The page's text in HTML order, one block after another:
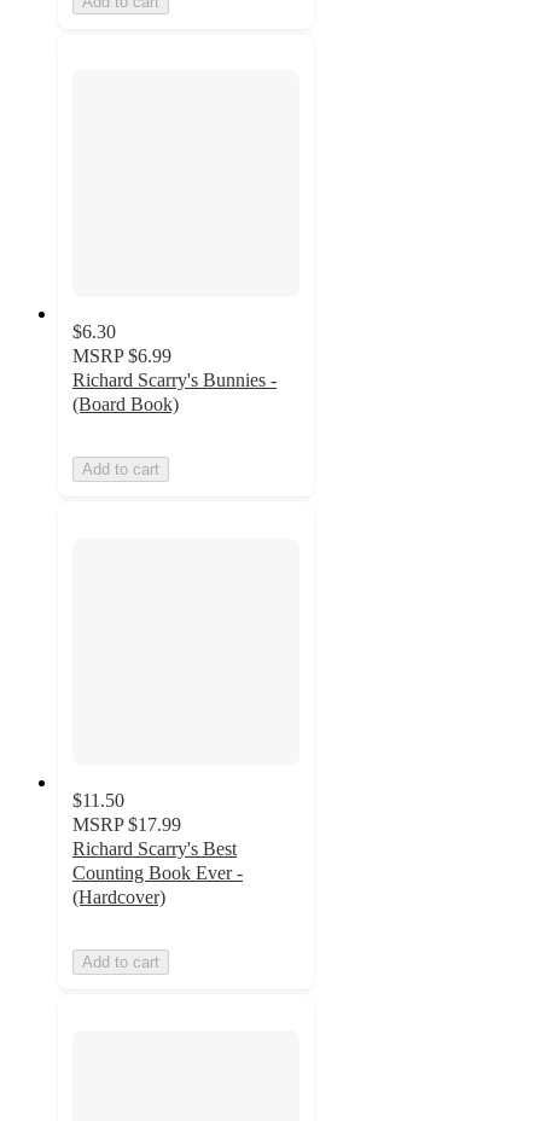
$6.30
MSRP $6.99
Richard Scarry's Bunnies -
(Board Book)
Add to cart
$11.50
MSRP $17.99
Richard Scarry's Best
Counting Book Ever -
(Hardcover)
Add to cart